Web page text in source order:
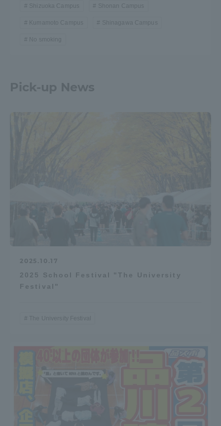
Shizuoka Campus Shonan Campus
Kumamoto Campus Shinagawa Campus
No smoking
Pick-up News
2025.10.17
2025 School Festival "The University
Festival"
The University Festival